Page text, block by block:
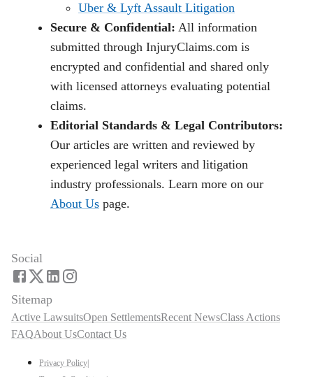
Uber & Lyft Assault Litigation
Secure & Confidential: All information
submitted through InjuryClaims.com is
encrypted and confidential and shared only
with licensed attorneys evaluating potential
claims.
Editorial Standards & Legal Contributors:
Our articles are written and reviewed by
experienced legal writers and litigation
industry professionals. Learn more on our
About Us page.
Social
Sitemap
Active LawsuitsOpen SettlementsRecent NewsClass Actions
FAQAbout UsContact Us
Privacy Policy